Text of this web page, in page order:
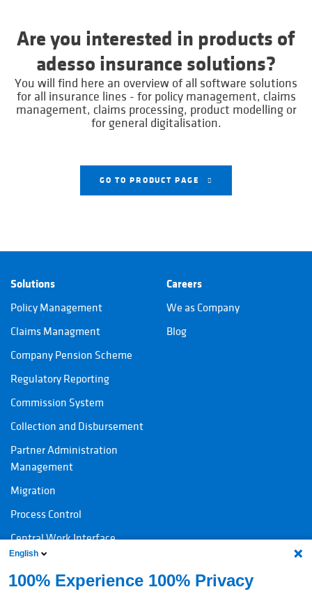
Are you interested in products of
adesso insurance solutions?
You will find here an overview of all software solutions
for all insurance lines - for policy management, claims
management, claims processing, product modelling or
for general digitalisation.
GO TO PRODUCT PAGE
Solutions
Policy Management
Claims Managment
Company Pension Scheme
Regulatory Reporting
Commission System
Collection and Disbursement
Partner Administration
Management
Migration
Process Control
Central Work Interface
Careers
We as Company
Blog
Contact Legal information
English
100% Experience 100% Privacy